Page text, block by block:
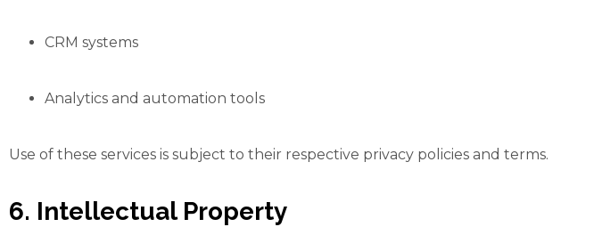
CRM systems
Analytics and automation tools
Use of these services is subject to their respective privacy policies and terms.
6. Intellectual Property